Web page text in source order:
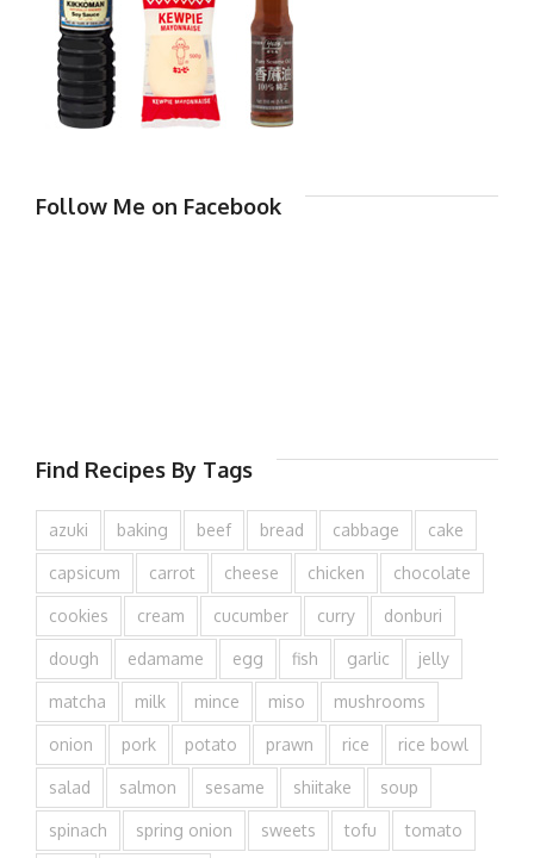
Follow Me on Facebook
Find Recipes By Tags
azuki baking beef bread cabbage cake
capsicum carrot cheese chicken chocolate
cookies cream cucumber curry donburi
dough edamame egg fish garlic jelly
matcha milk mince miso mushrooms
onion pork potato prawn rice rice bowl
salad salmon sesame shiitake soup
spinach spring onion sweets tofu tomato